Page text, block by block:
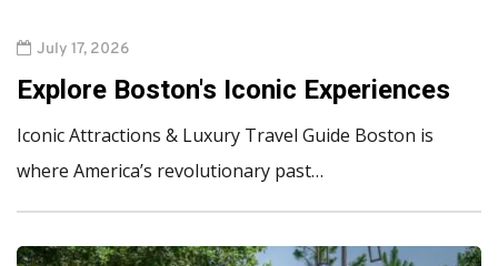
July 17, 2026
Explore Boston's Iconic Experiences
Iconic Attractions & Luxury Travel Guide Boston is
where America’s revolutionary past…